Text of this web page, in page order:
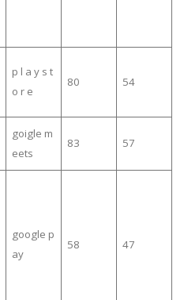
p l a y s t
o r e
80 54
goigle m
eets
83 57
google p
ay
58 47